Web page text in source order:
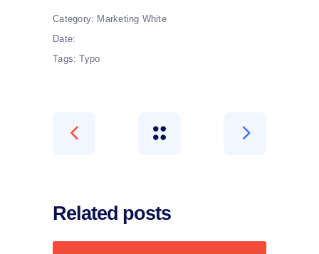
Category: Marketing White
Date:
Tags: Typo
Related posts